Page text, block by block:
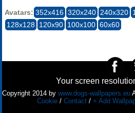
Avatars: 352x416 320x240 240x320
128x128 120x90 100x100 60x60
Your screen
Copyright 2014 by www.dogs-wallpapers.eu
Cookie/ Contact/ + Add